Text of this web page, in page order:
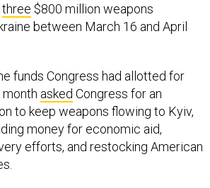
three $800 million weapons
between March 16 and April
funds Congress had allotted for
month asked Congress for an
to keep weapons flowing to Kyiv,
money for economic aid,
efforts, and restocking American